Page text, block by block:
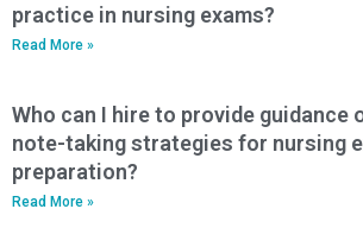
practice in nursing exams?
Read More »
Who can I hire to provide guidance
note-taking strategies for nursing
preparation?
Read More »